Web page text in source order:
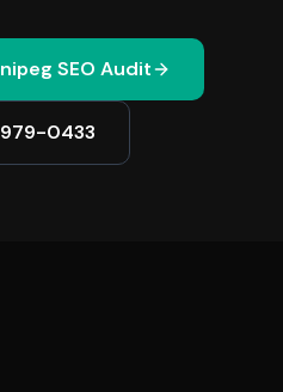
SEO Audit
0433